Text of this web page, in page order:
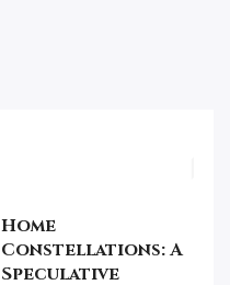
Home
Constellations: A
Speculative